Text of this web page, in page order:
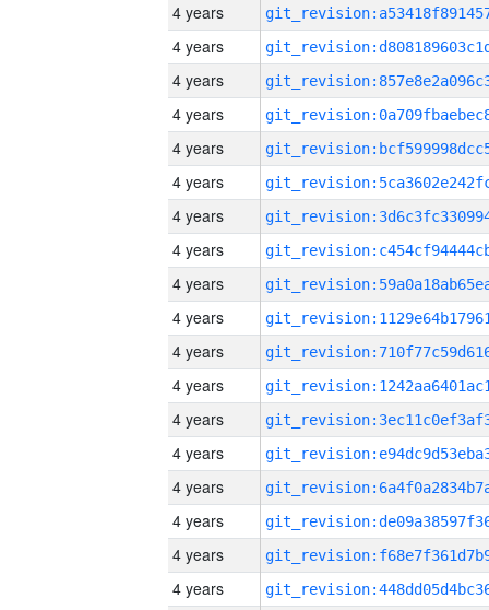
4 years
4 years
4 years
4 years
4 years
4 years
4 years
4 years
4 years
4 years
4 years
4 years
4 years
4 years
4 years
4 years
4 years
4 years